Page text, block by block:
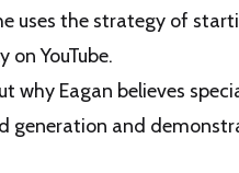
uses the strategy of
YouTube.
why Eagan believes
generation and